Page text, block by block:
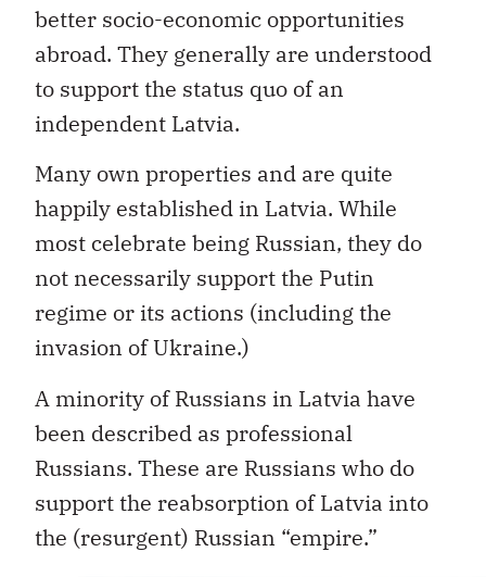
better socio-economic opportunities
abroad. They generally are understood
to support the status quo of an
independent Latvia.
Many own properties and are quite
happily established in Latvia. While
most celebrate being Russian, they do
not necessarily support the Putin
regime or its actions (including the
invasion of Ukraine.)
A minority of Russians in Latvia have
been described as professional
Russians. These are Russians who do
support the reabsorption of Latvia into
the (resurgent) Russian “empire.”